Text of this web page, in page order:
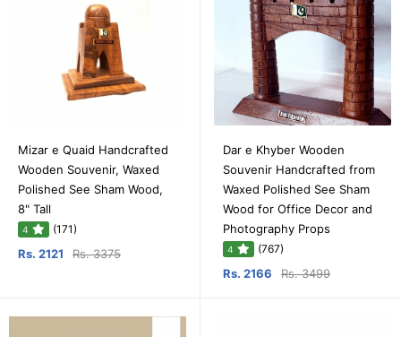
Mizar e Quaid Handcrafted
Wooden Souvenir, Waxed
Polished See Sham Wood,
8" Tall
4 (171)
Rs. 2121 Rs. 3375
Dar e Khyber Wooden
Souvenir Handcrafted from
Waxed Polished See Sham
Wood for Office Decor and
Photography Props
4 (767)
Rs. 2166 Rs. 3499